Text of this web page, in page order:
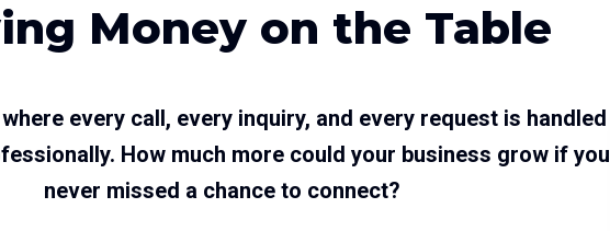
Money on the Table
every call, every inquiry, and every request is handled
How much more could your business grow if you
never missed a chance to connect?